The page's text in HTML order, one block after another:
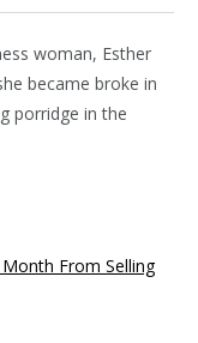
woman, Esther
became broke in
porridge in the
From Selling